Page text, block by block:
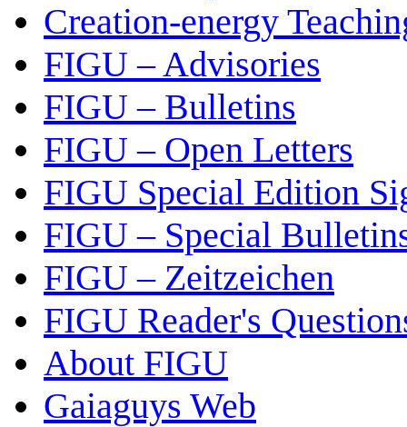
Creation-energy
FIGU – Advisories
FIGU – Bulletins
FIGU – Open Letters
FIGU Special Edition
FIGU – Special
FIGU – Zeitzeichen
FIGU Reader's
About FIGU
Gaiaguys Web